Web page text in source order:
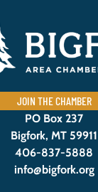
JOIN THE CHAMBER
PO Box 237
Bigfork, MT 59911
406-837-5888
info@bigfork.org